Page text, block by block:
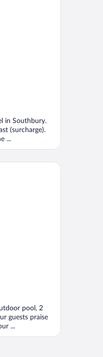
in Southbury.
(surcharge).
...
pool, 2
guests praise
...